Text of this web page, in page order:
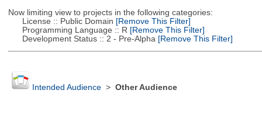
Now limiting view to projects in the following categories:
License :: Public Domain [Remove This Filter]
Programming Language :: R [Remove This Filter]
Development Status :: 2 - Pre-Alpha [Remove This Filter]
Intended Audience> Other Audience